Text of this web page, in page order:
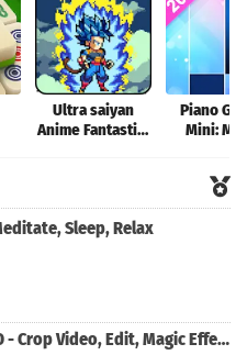
Ultra saiyan
Anime Fantastic:
Piano
Mini:
Sleep, Relax
Video Editor PRO - Crop Video, Edit, Magic Effect